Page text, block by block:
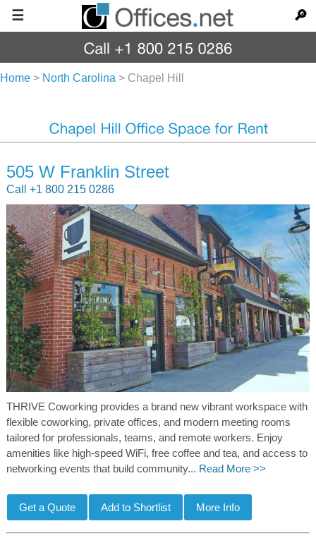
☰ 🔎
Home > North Carolina > Chapel Hill
505 W Franklin Street
Call +1 800 215 0286
THRIVE Coworking provides a brand new vibrant workspace with
flexible coworking, private offices, and modern meeting rooms
tailored for professionals, teams, and remote workers. Enjoy
amenities like high-speed WiFi, free coffee and tea, and access to
networking events that build community... Read More >>